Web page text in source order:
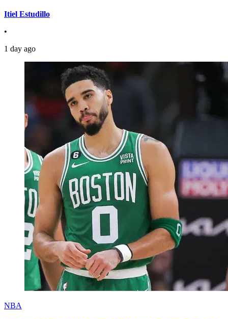
Itiel Estudillo
•
1 day ago
NBA